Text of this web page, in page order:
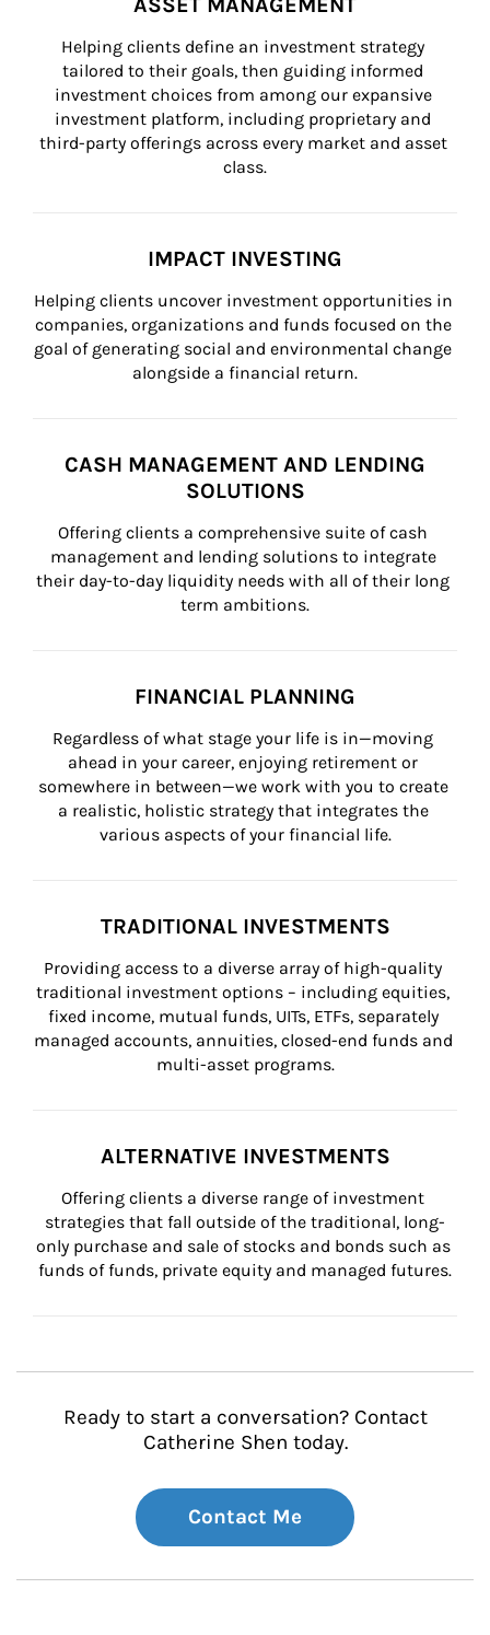
Helping clients define an investment strategy
tailored to their goals, then guiding informed
investment choices from among our expansive
investment platform, including proprietary and
third-party offerings across every market and asset
class.
IMPACT INVESTING
Helping clients uncover investment opportunities in
companies, organizations and funds focused on the
goal of generating social and environmental change
alongside a financial return.
CASH MANAGEMENT AND LENDING
SOLUTIONS
Offering clients a comprehensive suite of cash
management and lending solutions to integrate
their day-to-day liquidity needs with all of their long
term ambitions.
FINANCIAL PLANNING
Regardless of what stage your life is in—moving
ahead in your career, enjoying retirement or
somewhere in between—we work with you to create
a realistic, holistic strategy that integrates the
various aspects of your financial life.
TRADITIONAL INVESTMENTS
Providing access to a diverse array of high-quality
traditional investment options – including equities,
fixed income, mutual funds, UITs, ETFs, separately
managed accounts, annuities, closed-end funds and
multi-asset programs.
ALTERNATIVE INVESTMENTS
Offering clients a diverse range of investment
strategies that fall outside of the traditional, long-
only purchase and sale of stocks and bonds such as
funds of funds, private equity and managed futures.
Ready to start a conversation? Contact
Catherine Shen today.
Contact Me